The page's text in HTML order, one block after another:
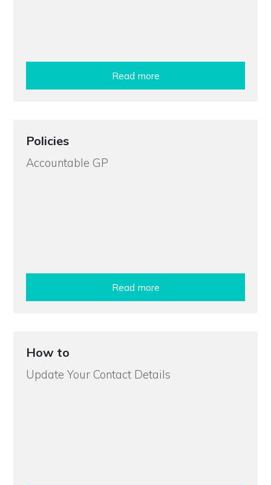
Read more
Policies
Accountable GP
Read more
How to
Update Your Contact Details